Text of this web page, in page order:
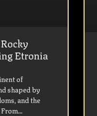
Etronia
of
shaped by
and the